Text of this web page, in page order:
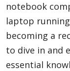
Travel
Top Trends
notebook
laptop
becoming a
to dive in and
essential